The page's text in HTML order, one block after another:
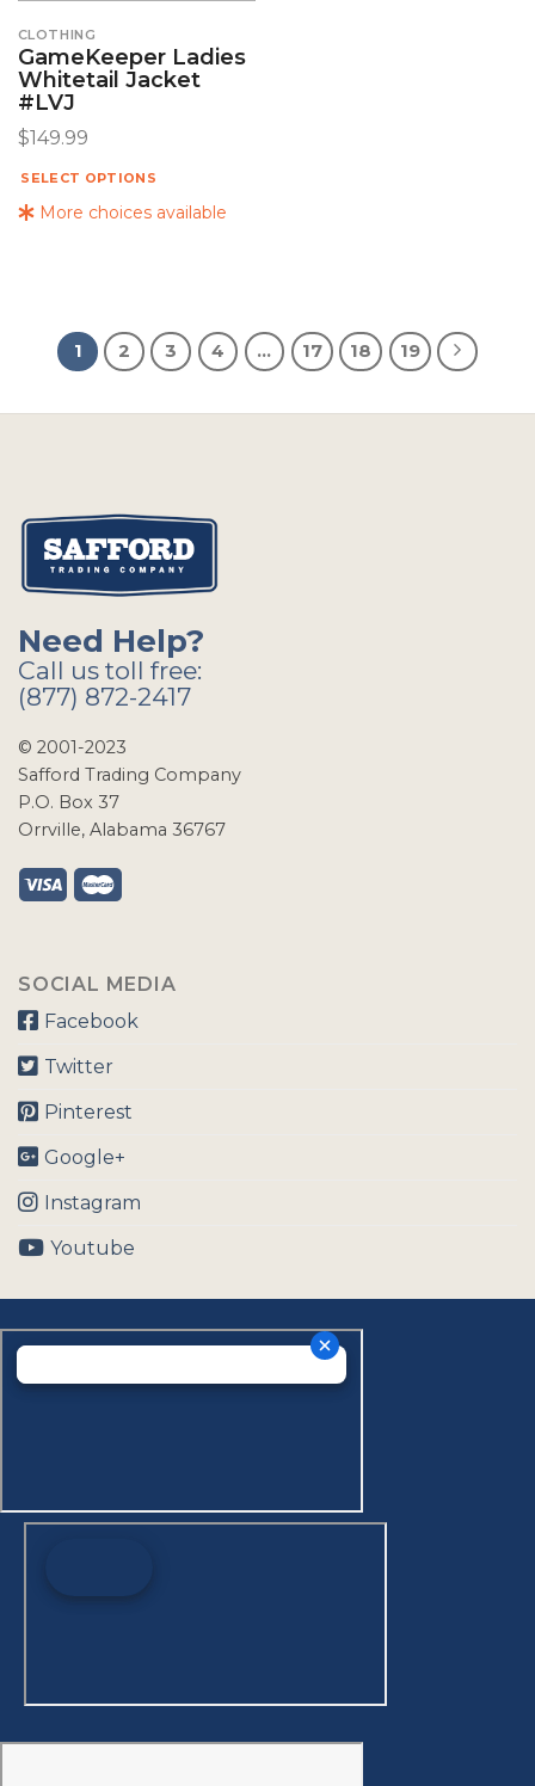
More choices available
CLOTHING
GameKeeper Ladies
Whitetail Jacket
#LVJ
$149.99
SELECT OPTIONS
1 2 3 4 … 17 18 19
Need Help?
Call us toll free:
(877) 872-2417
© 2001-2023
Safford Trading Company
P.O. Box 37
Orrville, Alabama 36767
SOCIAL MEDIA
Facebook
Twitter
Pinterest
Google+
Instagram
Youtube